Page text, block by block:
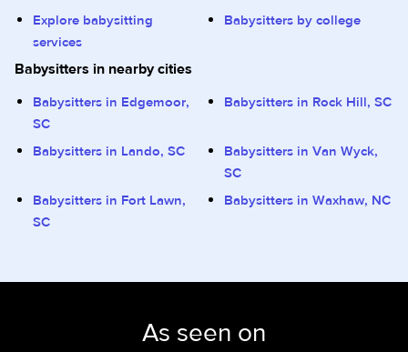
Explore babysitting
services
Babysitters by college
Babysitters in nearby cities
Babysitters in Edgemoor,
SC
Babysitters in Rock Hill, SC
Babysitters in Lando, SC
Babysitters in Van Wyck,
SC
Babysitters in Fort Lawn,
SC
Babysitters in Waxhaw, NC
As seen on